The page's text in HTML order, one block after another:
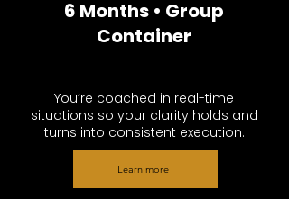
6 Months • Group
Container
You’re coached in real-time
situations so your clarity holds and
turns into consistent execution.
Learn more